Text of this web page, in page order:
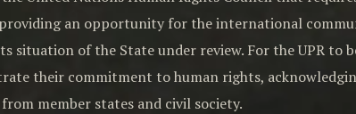
an opportunity for the international
situation of the State under review. For the UPR to
their commitment to human rights,
member states and civil society.